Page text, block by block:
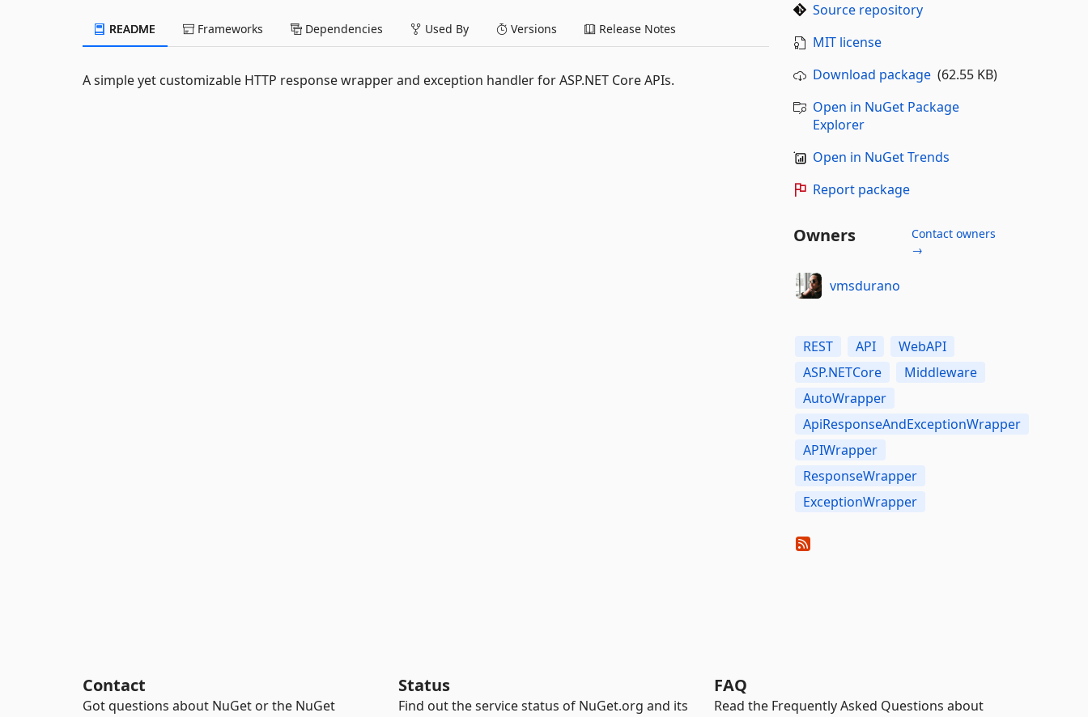
README Frameworks Dependencies Used By Versions Release Notes
A simple yet customizable HTTP response wrapper and exception handler for ASP.NET Core APIs.
Source repository
MIT license
Download package(62.55 KB)
Open in NuGet Package
Explorer
Open in NuGet Trends
Report package
Owners
Contact owners
→
vmsdurano
REST API
WebAPI
ASP.NETCore
Middleware
AutoWrapper
ApiResponseAndExceptionWrapper
APIWrapper
ResponseWrapper
ExceptionWrapper
Contact
Got questions about NuGet or the NuGet
Status
Find out the service status of NuGet.org and its
FAQ
Read the Frequently Asked Questions about